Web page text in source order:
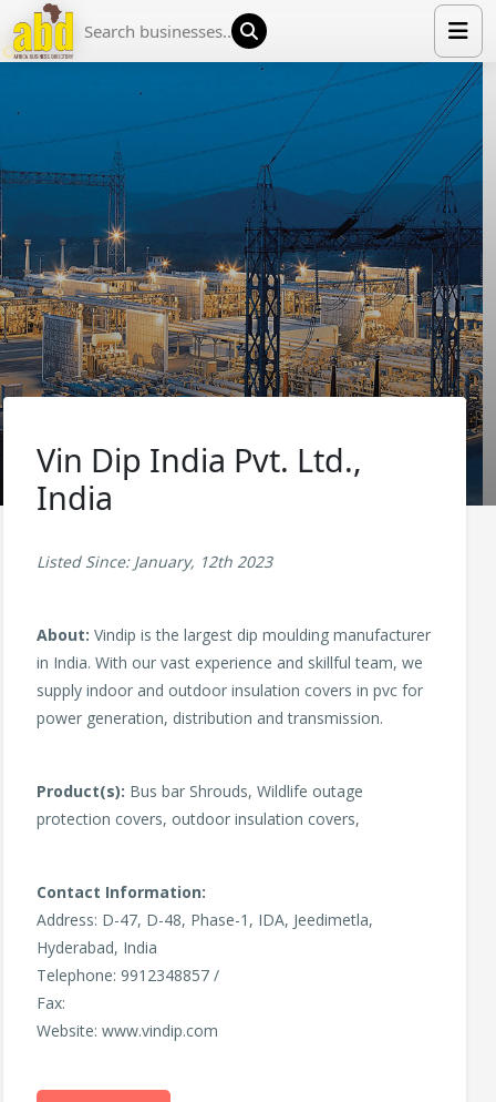
LIST YOUR COMPANY
NEWS
ABOUT US
MEDIA PARTNERS
ADVERTISE
TRADE EVENTS
Vin Dip India Pvt. Ltd.,
India
Listed Since: January, 12th 2023
About: Vindip is the largest dip moulding manufacturer
in India. With our vast experience and skillful team, we
supply indoor and outdoor insulation covers in pvc for
power generation, distribution and transmission.
Product(s): Bus bar Shrouds, Wildlife outage
protection covers, outdoor insulation covers,
Contact Information:
Address: D-47, D-48, Phase-1, IDA, Jeedimetla,
Hyderabad, India
Telephone: 9912348857 /
Fax:
Website: www.vindip.com